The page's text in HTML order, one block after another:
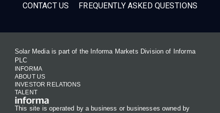
CONTACT US FREQUENTLY ASKED QUESTIONS
Solar Media is part of the Informa Markets Division of Informa
PLC
INFORMA
ABOUT US
INVESTOR RELATIONS
TALENT
This site is operated by a business or businesses owned by